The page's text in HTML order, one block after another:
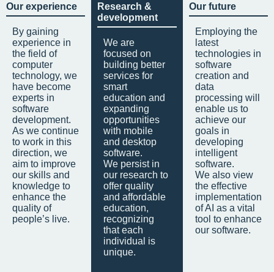
Our experience
By gaining
experience in
the field of
computer
technology, we
have become
experts in
software
development.
As we continue
to work in this
direction, we
aim to improve
our skills and
knowledge to
enhance the
quality of
people’s live.
Research &
development
We are
focused on
building better
services for
smart
education and
expanding
opportunities
with mobile
and desktop
software.
We persist in
our research to
offer quality
and affordable
education,
recognizing
that each
individual is
unique.
Our future
Employing the
latest
technologies in
software
creation and
data
processing will
enable us to
achieve our
goals in
developing
intelligent
software.
We also view
the effective
implementation
of AI as a vital
tool to enhance
our software.